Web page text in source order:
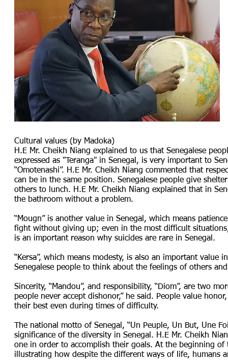
Cultural values (by Madoka)
H.E Mr. Cheikh Niang explained to us that Senegalese
expressed as "Teranga" in Senegal, is very important to
“Omotenashi”. H.E Mr. Cheikh Niang commented that
can be in the same position. Senegalese people give
others to lunch. H.E Mr. Cheikh Niang explained that in
the bathroom without a problem.
“Mougn” is another value in Senegal, which means
fight without giving up; even in the most difficult
is an important reason why suicides are rare in Senegal.
“Kersa”, which means modesty, is also an important
Senegalese people to think about the feelings of others
Sincerity, “Mandou”, and responsibility, “Diom”, are two
people never accept dishonor,” he said. People value
their best even during times of difficulty.
The national motto of Senegal, “Un Peuple, Un But, Une
significance of the diversity in Senegal. H.E Mr. Cheikh
one in order to accomplish their goals. At the beginning of
illustrating how despite the different ways of life, humans